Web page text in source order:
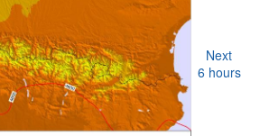
Next
6 hours